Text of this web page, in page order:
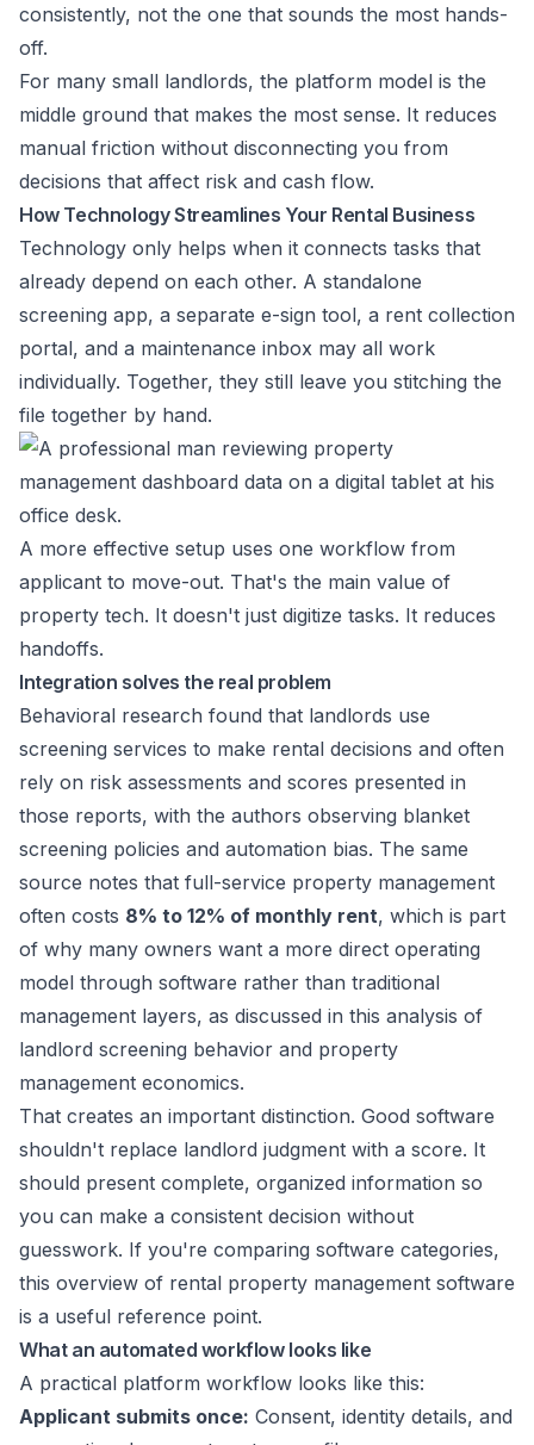
consistently, not the one that sounds the most hands-
off.
For many small landlords, the platform model is the
middle ground that makes the most sense. It reduces
manual friction without disconnecting you from
decisions that affect risk and cash flow.
How Technology Streamlines Your Rental Business
Technology only helps when it connects tasks that
already depend on each other. A standalone
screening app, a separate e-sign tool, a rent collection
portal, and a maintenance inbox may all work
individually. Together, they still leave you stitching the
file together by hand.
A more effective setup uses one workflow from
applicant to move-out. That's the main value of
property tech. It doesn't just digitize tasks. It reduces
handoffs.
Integration solves the real problem
Behavioral research found that landlords use
screening services to make rental decisions and often
rely on risk assessments and scores presented in
those reports, with the authors observing blanket
screening policies and automation bias. The same
source notes that full-service property management
often costs 8% to 12% of monthly rent, which is part
of why many owners want a more direct operating
model through software rather than traditional
management layers, as discussed in this analysis of
landlord screening behavior and property
management economics.
That creates an important distinction. Good software
shouldn't replace landlord judgment with a score. It
should present complete, organized information so
you can make a consistent decision without
guesswork. If you're comparing software categories,
this overview of rental property management software
is a useful reference point.
What an automated workflow looks like
A practical platform workflow looks like this:
Applicant submits once: Consent, identity details, and